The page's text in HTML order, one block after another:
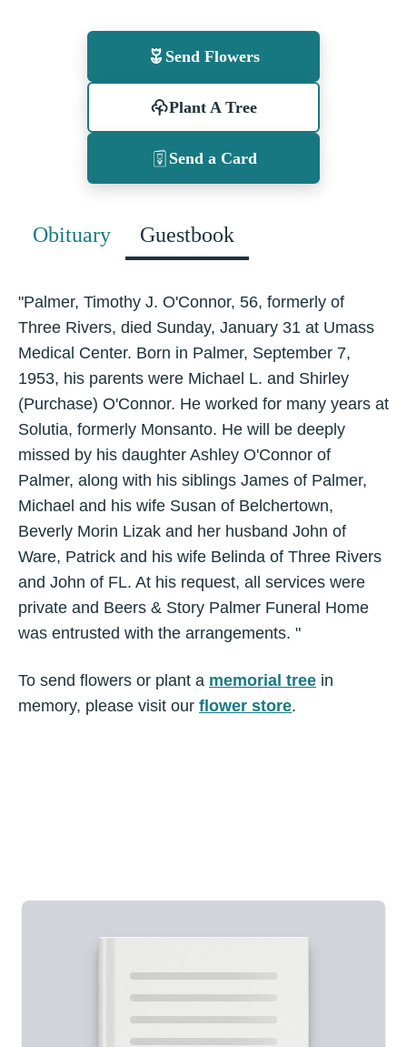
Send Flowers
Plant A Tree
Send a Card
Obituary Guestbook
"Palmer, Timothy J. O'Connor, 56, formerly of
Three Rivers, died Sunday, January 31 at Umass
Medical Center. Born in Palmer, September 7,
1953, his parents were Michael L. and Shirley
(Purchase) O'Connor. He worked for many years at
Solutia, formerly Monsanto. He will be deeply
missed by his daughter Ashley O'Connor of
Palmer, along with his siblings James of Palmer,
Michael and his wife Susan of Belchertown,
Beverly Morin Lizak and her husband John of
Ware, Patrick and his wife Belinda of Three Rivers
and John of FL. At his request, all services were
private and Beers & Story Palmer Funeral Home
was entrusted with the arrangements. "
To send flowers or plant a memorial tree in
memory, please visit our flower store.